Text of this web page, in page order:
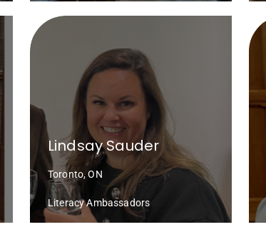
Lindsay Sauder
Toronto, ON
Literacy Ambassadors